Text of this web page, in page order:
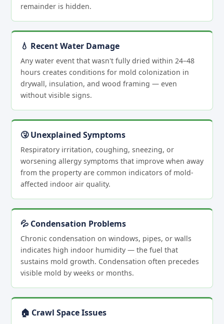
remainder is hidden.
💧 Recent Water Damage
Any water event that wasn't fully dried within 24–48
hours creates conditions for mold colonization in
drywall, insulation, and wood framing — even
without visible signs.
🤧 Unexplained Symptoms
Respiratory irritation, coughing, sneezing, or
worsening allergy symptoms that improve when away
from the property are common indicators of mold-
affected indoor air quality.
💦 Condensation Problems
Chronic condensation on windows, pipes, or walls
indicates high indoor humidity — the fuel that
sustains mold growth. Condensation often precedes
visible mold by weeks or months.
🏠 Crawl Space Issues